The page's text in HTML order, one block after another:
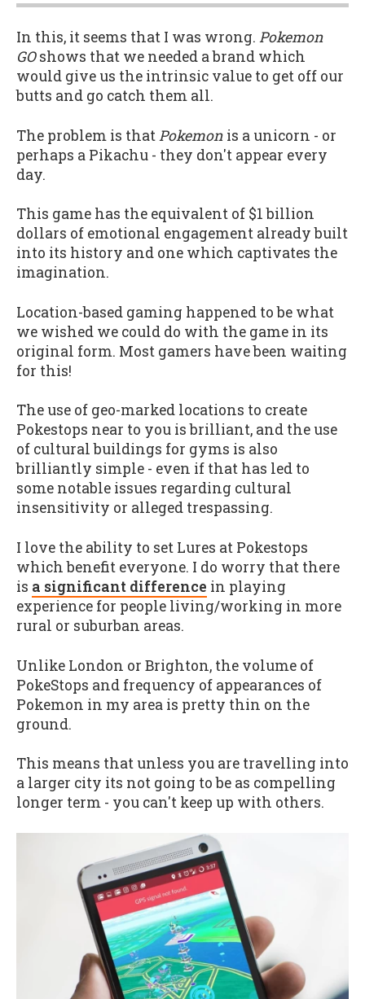
In this, it seems that I was wrong. Pokemon
GOshows that we needed a brand which
would give us the intrinsic value to get off our
butts and go catch them all.
The problem is that Pokemon is a unicorn - or
perhaps a Pikachu - they don't appear every
day.
This game has the equivalent of $1 billion
dollars of emotional engagement already built
into its history and one which captivates the
imagination.
Location-based gaming happened to be what
we wished we could do with the game in its
original form. Most gamers have been waiting
for this!
The use of geo-marked locations to create
Pokestops near to you is brilliant, and the use
of cultural buildings for gyms is also
brilliantly simple - even if that has led to
some notable issues regarding cultural
insensitivity or alleged trespassing.
I love the ability to set Lures at Pokestops
which benefit everyone. I do worry that there
is a significant difference in playing
experience for people living/working in more
rural or suburban areas.
Unlike London or Brighton, the volume of
PokeStops and frequency of appearances of
Pokemon in my area is pretty thin on the
ground.
This means that unless you are travelling into
a larger city its not going to be as compelling
longer term - you can't keep up with others.